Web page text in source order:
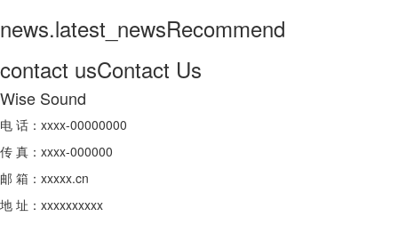
news.latest_newsRecommend
contact usContact Us
Wise Sound
电 话：xxxx-00000000
传 真：xxxx-000000
邮 箱：xxxxx.cn
地 址：xxxxxxxxxx